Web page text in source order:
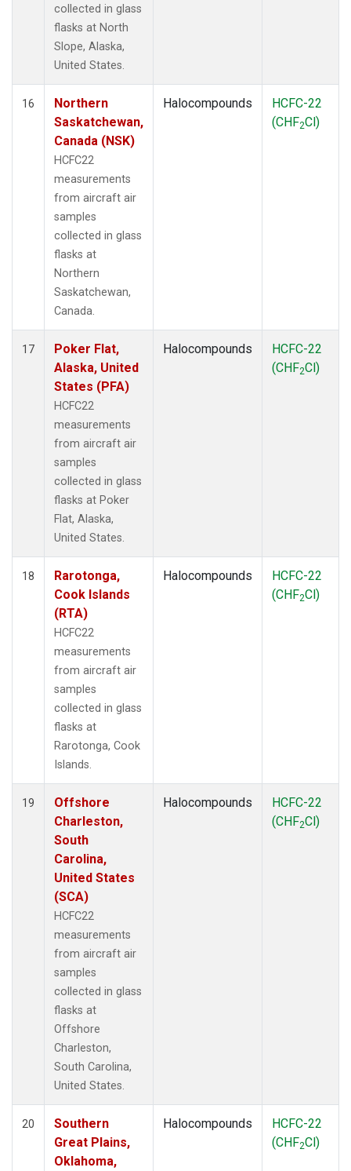
collected in glass
flasks at North
Slope, Alaska,
United States.
16
Northern
Saskatchewan,
Canada (NSK)
HCFC22
measurements
from aircraft air
samples
collected in glass
flasks at
Northern
Saskatchewan,
Canada.
Halocompounds
HCFC-22
(CHF2Cl)
17
Poker Flat,
Alaska, United
States (PFA)
HCFC22
measurements
from aircraft air
samples
collected in glass
flasks at Poker
Flat, Alaska,
United States.
Halocompounds
HCFC-22
(CHF2Cl)
18
Rarotonga,
Cook Islands
(RTA)
HCFC22
measurements
from aircraft air
samples
collected in glass
flasks at
Rarotonga, Cook
Islands.
Halocompounds
HCFC-22
(CHF2Cl)
19
Offshore
Charleston,
South
Carolina,
United States
(SCA)
HCFC22
measurements
from aircraft air
samples
collected in glass
flasks at
Offshore
Charleston,
South Carolina,
United States.
Halocompounds
HCFC-22
(CHF2Cl)
20
Southern
Great Plains,
Oklahoma,
Halocompounds
HCFC-22
(CHF2Cl)